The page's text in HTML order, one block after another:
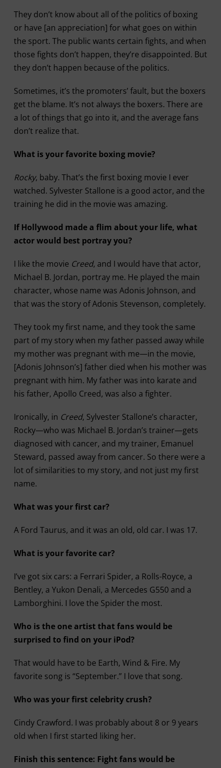
They don’t know about all of the politics of boxing
or have [an appreciation] for what goes on within
the sport. The public wants certain fights, and when
those fights don’t happen, they’re disappointed. But
they don’t happen because of the politics.
Sometimes, it’s the promoters’ fault, but the boxers
get the blame. It’s not always the boxers. There are
a lot of things that go into it, and the average fans
don’t realize that.
What is your favorite boxing movie?
Rocky, baby. That’s the first boxing movie I ever
watched. Sylvester Stallone is a good actor, and the
training he did in the movie was amazing.
If Hollywood made a flim about your life, what
actor would best portray you?
I like the movie Creed, and I would have that actor,
Michael B. Jordan, portray me. He played the main
character, whose name was Adonis Johnson, and
that was the story of Adonis Stevenson, completely.
They took my first name, and they took the same
part of my story when my father passed away while
my mother was pregnant with me—in the movie,
[Adonis Johnson’s] father died when his mother was
pregnant with him. My father was into karate and
his father, Apollo Creed, was also a fighter.
Ironically, in Creed, Sylvester Stallone’s character,
Rocky—who was Michael B. Jordan’s trainer—gets
diagnosed with cancer, and my trainer, Emanuel
Steward, passed away from cancer. So there were a
lot of similarities to my story, and not just my first
name.
What was your first car?
A Ford Taurus, and it was an old, old car. I was 17.
What is your favorite car?
I’ve got six cars: a Ferrari Spider, a Rolls-Royce, a
Bentley, a Yukon Denali, a Mercedes G550 and a
Lamborghini. I love the Spider the most.
Who is the one artist that fans would be
surprised to find on your iPod?
That would have to be Earth, Wind & Fire. My
favorite song is “September.” I love that song.
Who was your first celebrity crush?
Cindy Crawford. I was probably about 8 or 9 years
old when I first started liking her.
Finish this sentence: Fight fans would be